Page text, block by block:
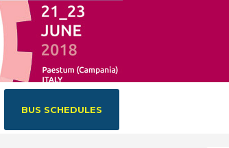
BUS SCHEDULES